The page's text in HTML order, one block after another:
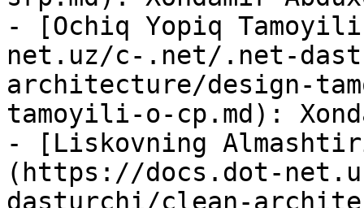
- [Ochiq Yopiq
net.uz/c-.net/.net-
architecture/design-
tamoyili-o-cp.md):
- [Liskovning
(https://docs.dot-
dasturchi/clean-